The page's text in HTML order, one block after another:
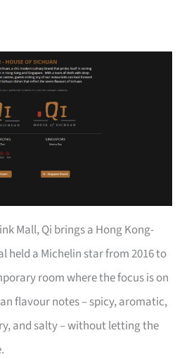
Mall, Qi brings a Hong Kong-
held a Michelin star from 2016 to
room where the focus is on
flavour notes – spicy, aromatic,
and salty – without letting the